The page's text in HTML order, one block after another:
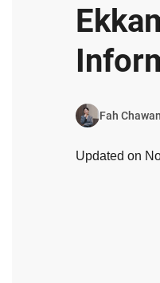
Fah
Updated on